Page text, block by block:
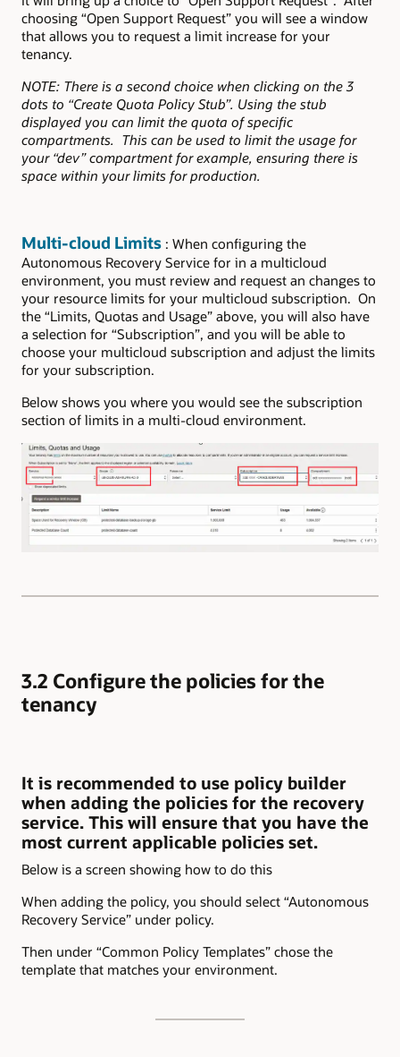
choosing “Open Support Request” you will see a window
that allows you to request a limit increase for your
tenancy.
NOTE: There is a second choice when clicking on the 3
dots to “Create Quota Policy Stub”. Using the stub
displayed you can limit the quota of specific
compartments. This can be used to limit the usage for
your “dev” compartment for example, ensuring there is
space within your limits for production.
Multi-cloud Limits : When configuring the
Autonomous Recovery Service for in a multicloud
environment, you must review and request an changes to
your resource limits for your multicloud subscription. On
the “Limits, Quotas and Usage” above, you will also have
a selection for “Subscription”, and you will be able to
choose your multicloud subscription and adjust the limits
for your subscription.
Below shows you where you would see the subscription
section of limits in a multi-cloud environment.
3.2 Configure the policies for the
tenancy
It is recommended to use policy builder
when adding the policies for the recovery
service. This will ensure that you have the
most current applicable policies set.
Below is a screen showing how to do this
When adding the policy, you should select “Autonomous
Recovery Service” under policy.
Then under “Common Policy Templates” chose the
template that matches your environment.